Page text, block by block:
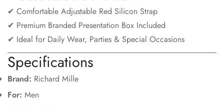
✔ Comfortable Adjustable Red Silicon Strap
✔ Premium Branded Presentation Box Included
✔ Ideal for Daily Wear, Parties & Special Occasions
Specifications
Brand: Richard Mille
For: Men